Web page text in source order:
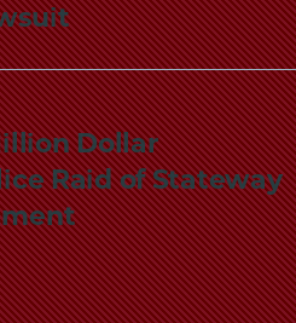
Dollar
Raid of Stateway